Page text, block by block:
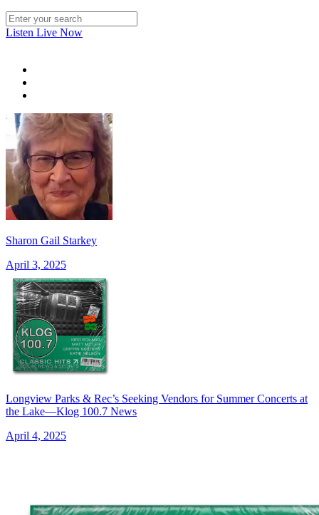
Listen Live Now
Sharon Gail Starkey
April 3, 2025
Longview Parks & Rec’s Seeking Vendors for Summer Concerts at
the Lake—Klog 100.7 News
April 4, 2025